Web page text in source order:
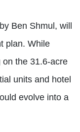
Ben Shmul, will
plan. While
the 31.6-acre
units and hotel
evolve into a